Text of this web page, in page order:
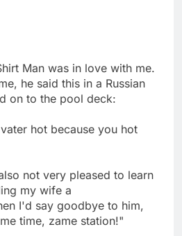
Man was in love with me.
he said this in a Russian
on to the pool deck:
hot because you hot
not very pleased to learn
my wife a
I'd say goodbye to him,
time, zame station!"